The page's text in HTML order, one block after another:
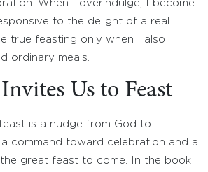
When I overindulge, I become
to the delight of a real
true feasting only when I also
ordinary meals.
Us to Feast
is a nudge from God to
command toward celebration and a
great feast to come. In the book